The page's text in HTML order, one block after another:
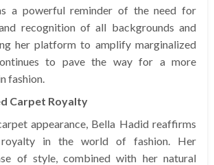
a powerful reminder of the need for
recognition of all backgrounds and
her platform to amplify marginalized
to pave the way for a more
fashion.
Carpet Royalty
appearance, Bella Hadid reaffirms
in the world of fashion. Her
of style, combined with her natural